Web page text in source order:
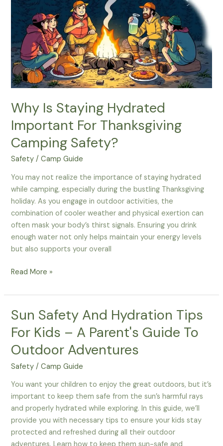
Bottles
For
Family
Camping
Outings
Why Is Staying Hydrated
Important For Thanksgiving
Camping Safety?
Safety /Camp Guide
You may not realize the importance of staying hydrated
while camping, especially during the bustling Thanksgiving
holiday. As you engage in outdoor activities, the
combination of cooler weather and physical exertion can
often mask your body’s thirst signals. Ensuring you drink
enough water not only helps maintain your energy levels
but also supports your overall
Why
Staying
Important
For
Thanksgiving
Camping
Safety?
Read More »
Sun Safety And Hydration Tips
For Kids – A Parent's Guide To
Outdoor Adventures
Safety /Camp Guide
You want your children to enjoy the great outdoors, but it’s
important to keep them safe from the sun’s harmful rays
and properly hydrated while exploring. In this guide, we’ll
provide you with necessary tips to ensure your kids stay
protected and refreshed during all their outdoor